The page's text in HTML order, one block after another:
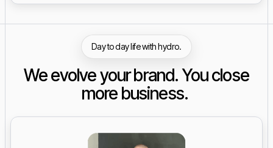
Day to day life with hydro.
We evolve your brand. You close
more business.